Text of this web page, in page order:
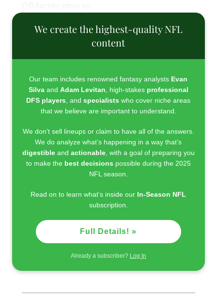
We create the highest-quality NFL
content
Our team includes renowned fantasy analysts Evan
Silvaand Adam Levitan , high-stakes professional
DFS players , andspecialists who cover niche areas
that we believe are important to understand.
We don’t sell lineups or claim to have all of the answers.
We do analyze what’s happening in a way that’s
digestibleand actionable, with a goal of preparing you
to make the best decisions possible during the 2025
NFL season.
Read on to learn what’s inside our In-Season NFL
subscription.
Full Details! »
Already a subscriber? Log In